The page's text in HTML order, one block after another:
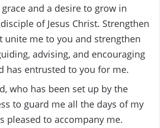
and a desire to grow in
of Jesus Christ. Strengthen
unite me to you and strengthen
advising, and encouraging
has entrusted to you for me.
who has been set up by the
to guard me all the days of my
pleased to accompany me.